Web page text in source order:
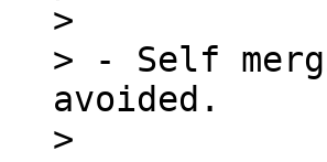
>
> - Self
avoided.
>